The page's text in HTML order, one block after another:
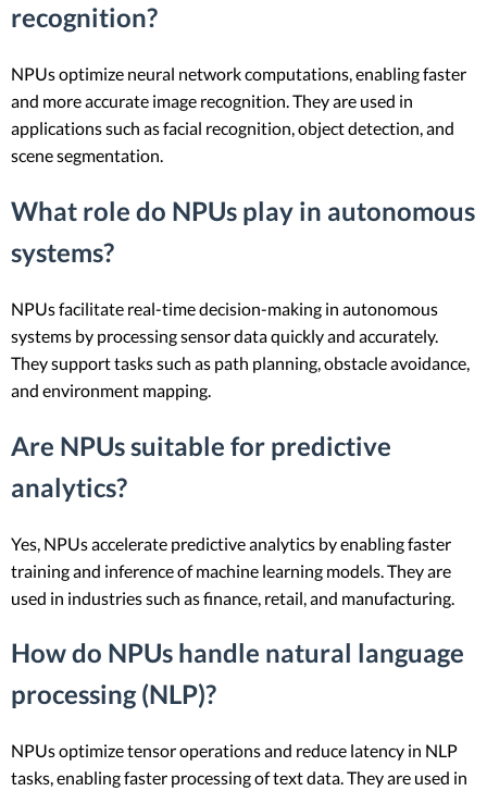
recognition?
NPUs optimize neural network computations, enabling faster
and more accurate image recognition. They are used in
applications such as facial recognition, object detection, and
scene segmentation.
What role do NPUs play in autonomous
systems?
NPUs facilitate real-time decision-making in autonomous
systems by processing sensor data quickly and accurately.
They support tasks such as path planning, obstacle avoidance,
and environment mapping.
Are NPUs suitable for predictive
analytics?
Yes, NPUs accelerate predictive analytics by enabling faster
training and inference of machine learning models. They are
used in industries such as finance, retail, and manufacturing.
How do NPUs handle natural language
processing (NLP)?
NPUs optimize tensor operations and reduce latency in NLP
tasks, enabling faster processing of text data. They are used in